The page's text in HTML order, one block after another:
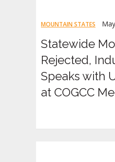
MOUNTAIN STATES
Statewide
Rejected,
Speaks with
at COGCC